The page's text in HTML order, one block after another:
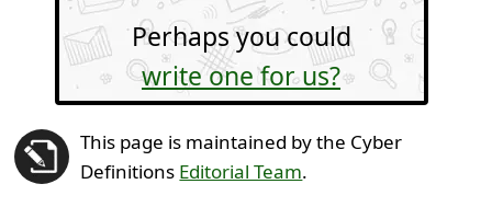
Perhaps you could
write one for us?
This page is maintained by the Cyber
Definitions Editorial Team.